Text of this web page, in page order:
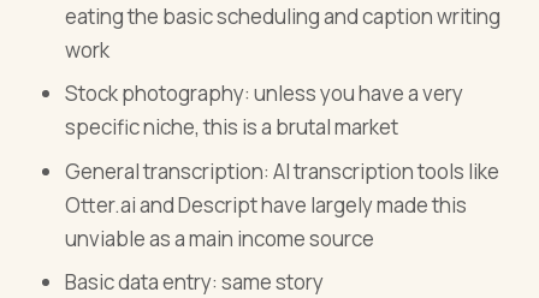
eating the basic scheduling and caption writing
work
Stock photography: unless you have a very
specific niche, this is a brutal market
General transcription: AI transcription tools like
Otter.ai and Descript have largely made this
unviable as a main income source
Basic data entry: same story